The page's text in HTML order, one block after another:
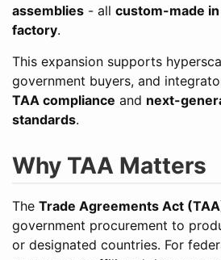
assemblies - all custom-made
factory.
This expansion supports
government buyers, and
TAA compliance and next-
standards.
Why TAA Matters
The Trade Agreements Act
government procurement to
or designated countries. For